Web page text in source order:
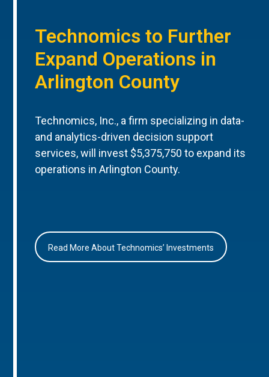
Technomics to Further
Expand Operations in
Arlington County
Technomics, Inc., a firm specializing in data-
and analytics-driven decision support
services, will invest $5,375,750 to expand its
operations in Arlington County.
Read More About Technomics’ Investments